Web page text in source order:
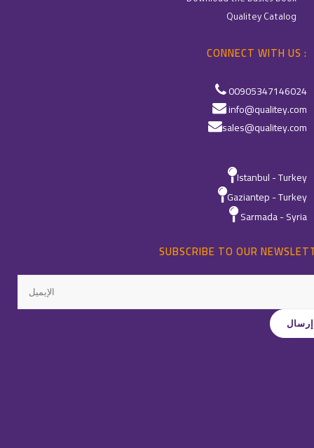
Qualitey Catalog
CONNECT WITH US :
00905347146024
info@qualitey.com
sales@qualitey.com
Istanbul - Turkey
Gaziantep - Turkey
Sarmada - Syria
SUBSCRIBE TO OUR